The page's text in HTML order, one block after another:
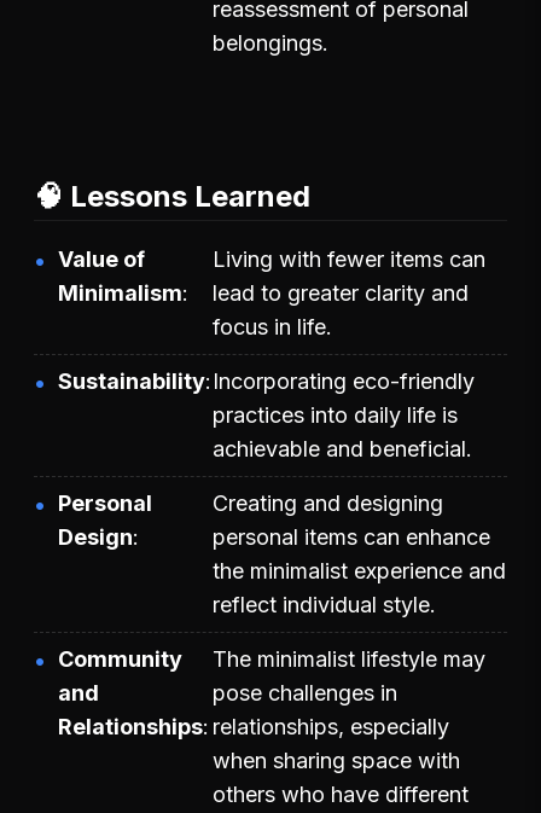
reassessment of personal
belongings.
🧠 Lessons Learned
Value of
Minimalism
Living with fewer items can
lead to greater clarity and
focus in life.
Sustainability Incorporating eco-friendly
practices into daily life is
achievable and beneficial.
Personal
Design
Creating and designing
personal items can enhance
the minimalist experience and
reflect individual style.
Community
and
Relationships
The minimalist lifestyle may
pose challenges in
relationships, especially
when sharing space with
others who have different